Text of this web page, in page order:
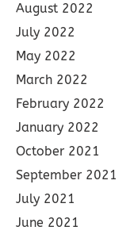
August 2022
July 2022
May 2022
March 2022
February 2022
January 2022
October 2021
September 2021
July 2021
June 2021